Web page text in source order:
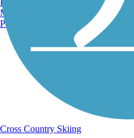
Manchester, NH
Portland, ME
Cross Country Skiing